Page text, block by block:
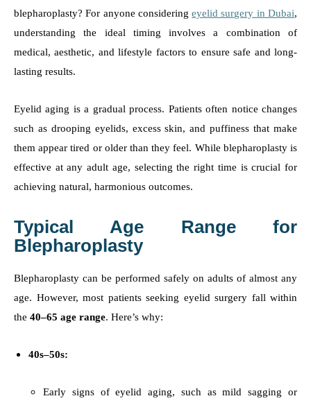
blepharoplasty? For anyone consideringeyelid surgery in Dubai,
understanding the ideal timing involves a combination of
medical, aesthetic, and lifestyle factors to ensure safe and long-
lasting results.
Eyelid aging is a gradual process. Patients often notice changes
such as drooping eyelids, excess skin, and puffiness that make
them appear tired or older than they feel. While blepharoplasty is
effective at any adult age, selecting the right time is crucial for
achieving natural, harmonious outcomes.
Typical Age Range for
Blepharoplasty
Blepharoplasty can be performed safely on adults of almost any
age. However, most patients seeking eyelid surgery fall within
the 40–65 age range. Here’s why:
40s–50s:
Early signs of eyelid aging, such as mild sagging or